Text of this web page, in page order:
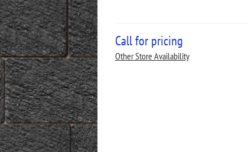
Call for pricing
Other Store Availability